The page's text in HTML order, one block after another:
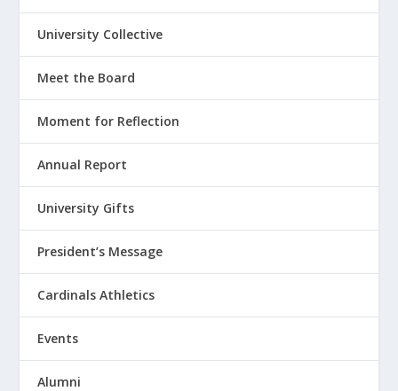
University Collective
Meet the Board
Moment for Reflection
Annual Report
University Gifts
President’s Message
Cardinals Athletics
Events
Alumni